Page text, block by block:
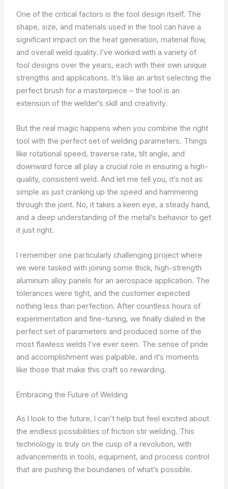
One of the critical factors is the tool design itself. The
shape, size, and materials used in the tool can have a
significant impact on the heat generation, material flow,
and overall weld quality. I’ve worked with a variety of
tool designs over the years, each with their own unique
strengths and applications. It’s like an artist selecting the
perfect brush for a masterpiece – the tool is an
extension of the welder’s skill and creativity.
But the real magic happens when you combine the right
tool with the perfect set of welding parameters. Things
like rotational speed, traverse rate, tilt angle, and
downward force all play a crucial role in ensuring a high-
quality, consistent weld. And let me tell you, it’s not as
simple as just cranking up the speed and hammering
through the joint. No, it takes a keen eye, a steady hand,
and a deep understanding of the metal’s behavior to get
it just right.
I remember one particularly challenging project where
we were tasked with joining some thick, high-strength
aluminum alloy panels for an aerospace application. The
tolerances were tight, and the customer expected
nothing less than perfection. After countless hours of
experimentation and fine-tuning, we finally dialed in the
perfect set of parameters and produced some of the
most flawless welds I’ve ever seen. The sense of pride
and accomplishment was palpable, and it’s moments
like those that make this craft so rewarding.
Embracing the Future of Welding
As I look to the future, I can’t help but feel excited about
the endless possibilities of friction stir welding. This
technology is truly on the cusp of a revolution, with
advancements in tools, equipment, and process control
that are pushing the boundaries of what’s possible.